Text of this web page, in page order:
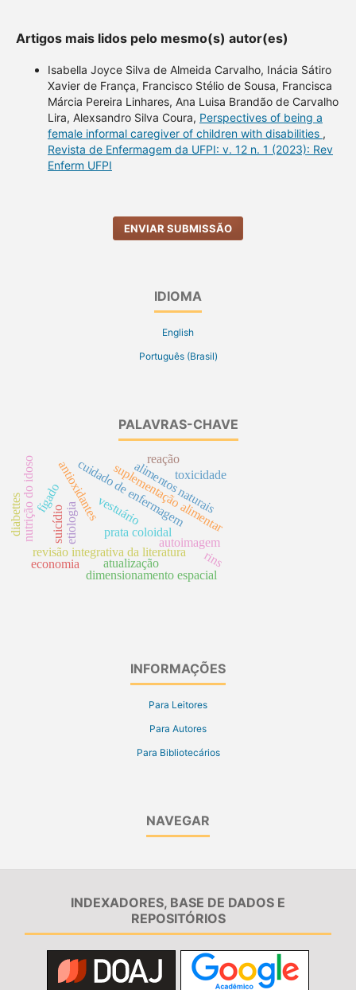
Artigos mais lidos pelo mesmo(s) autor(es)
Isabella Joyce Silva de Almeida Carvalho, Inácia Sátiro
Xavier de França, Francisco Stélio de Sousa, Francisca
Márcia Pereira Linhares, Ana Luisa Brandão de Carvalho
Lira, Alexsandro Silva Coura, Perspectives of being a
female informal caregiver of children with disabilities ,
Revista de Enfermagem da UFPI: v. 12 n. 1 (2023): Rev
Enferm UFPI
ENVIAR SUBMISSÃO
IDIOMA
English
Português (Brasil)
PALAVRAS-CHAVE
cuidado de enfermagem
prata coloidal
etiologia
revisão integrativa da literatura
atualização
antioxidantessuplementação alimentar
alimentos naturais
nutrição do idoso
dimensionamento espacial
autoimagem
rins
suicídio vestuário
economia
fígado
reação
diabettes
toxicidade
INFORMAÇÕES
Para Leitores
Para Autores
Para Bibliotecários
NAVEGAR
INDEXADORES, BASE DE DADOS E
REPOSITÓRIOS